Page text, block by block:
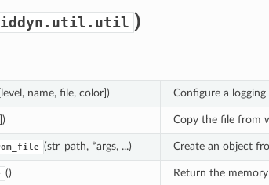
)
name, file, color]) Configure a
Copy the file from
(str_path, *args, ...) Create an object
() Return the